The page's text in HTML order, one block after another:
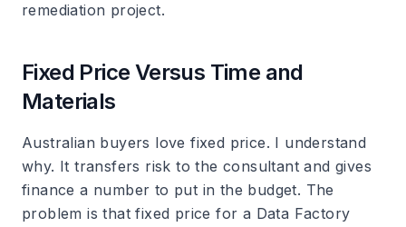
remediation project.
Fixed Price Versus Time and
Materials
Australian buyers love fixed price. I understand
why. It transfers risk to the consultant and gives
finance a number to put in the budget. The
problem is that fixed price for a Data Factory